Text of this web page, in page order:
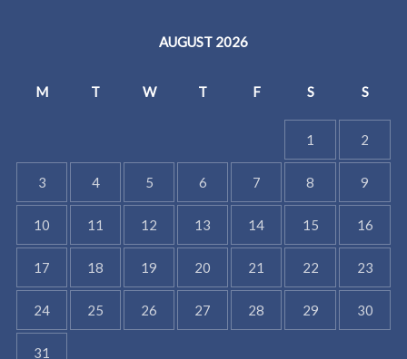
AUGUST 2026
M T W T F S S
1 2
3 4 5 6 7 8 9
10 11 12 13 14 15 16
17 18 19 20 21 22 23
24 25 26 27 28 29 30
31